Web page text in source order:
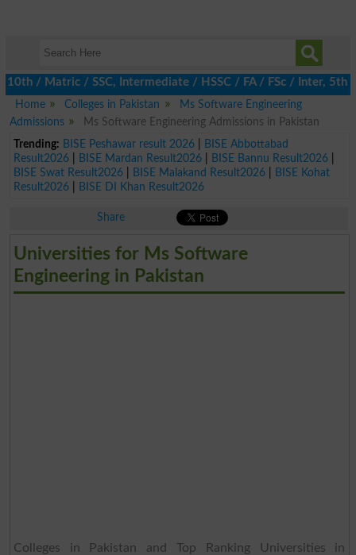
/ SSC, Intermediate / HSSC / FA / FSc / Inter, 5th /
Home
Colleges in Pakistan
Ms Software Engineering
Admissions
Ms Software Engineering Admissions in Pakistan
Trending: BISE Peshawar result 2026|
BISE Abbottabad
Result2026| BISE Mardan Result2026| BISE Bannu Result2026|
BISE Swat Result2026| BISE Malakand Result2026|
BISE Kohat
Result2026| BISE DI Khan Result2026
Share
Universities for Ms Software
Engineering in Pakistan
Colleges in Pakistan and Top Ranking Universities in